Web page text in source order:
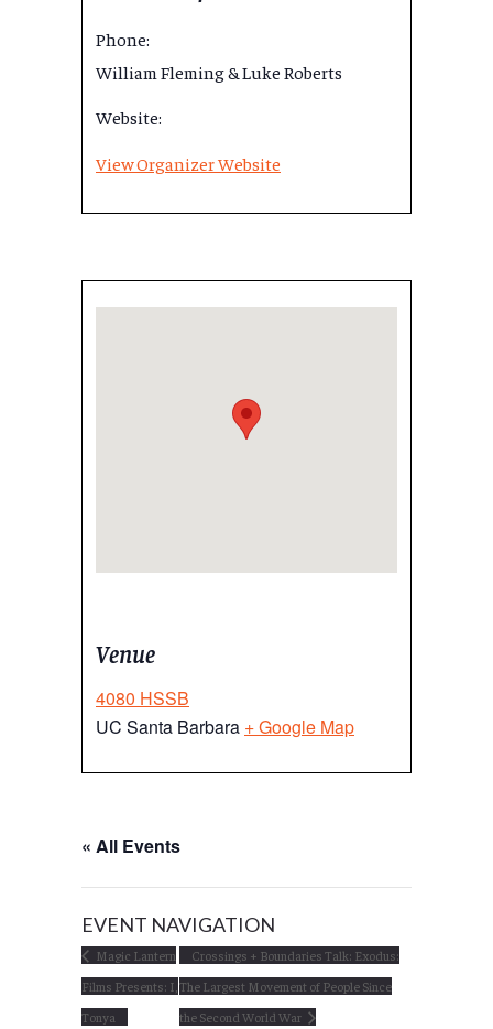
Phone:
William Fleming & Luke Roberts
Website:
View Organizer Website
Venue
4080 HSSB
UC Santa Barbara + Google Map
« All Events
EVENT NAVIGATION
Magic Lantern
Films Presents: I,
Tonya
Crossings + Boundaries Talk: Exodus:
The Largest Movement of People Since
the Second World War